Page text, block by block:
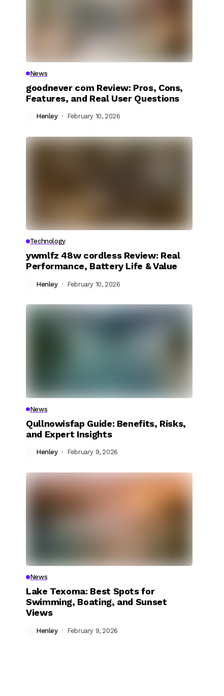
News
goodnever com Review: Pros, Cons,
Features, and Real User Questions
Henley February 10, 2026
Technology
ywmlfz 48w cordless Review: Real
Performance, Battery Life & Value
Henley February 10, 2026
News
Qullnowisfap Guide: Benefits, Risks,
and Expert Insights
Henley February 9, 2026
News
Lake Texoma: Best Spots for
Swimming, Boating, and Sunset
Views
Henley February 9, 2026